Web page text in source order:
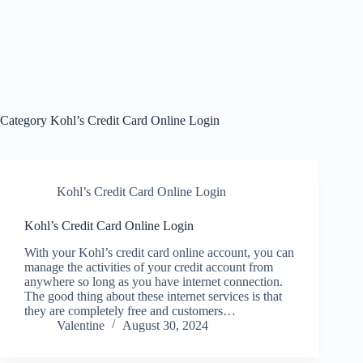
Category Kohl’s Credit Card Online Login
Kohl’s Credit Card Online Login
Kohl’s Credit Card Online Login
With your Kohl’s credit card online account, you can
manage the activities of your credit account from
anywhere so long as you have internet connection.
The good thing about these internet services is that
they are completely free and customers…
Valentine
August 30, 2024